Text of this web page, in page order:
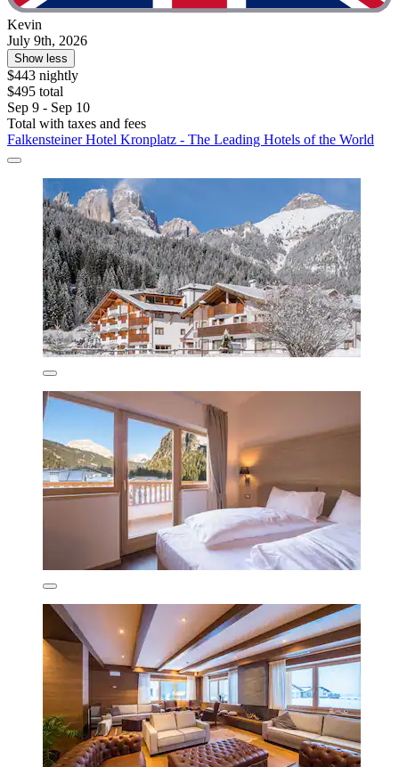
Kevin
July 9th, 2026
Show less
$443 nightly
$495 total
Sep 9 - Sep 10
Total with taxes and fees
Falkensteiner Hotel Kronplatz - The Leading Hotels of the World